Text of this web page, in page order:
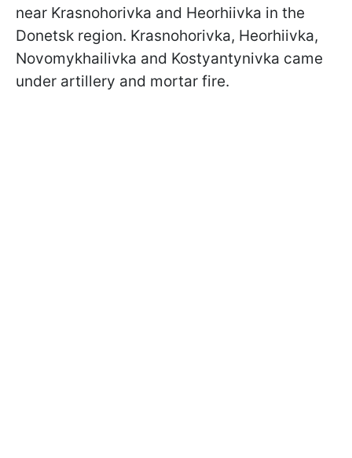
near Krasnohorivka and Heorhiivka in the
Donetsk region. Krasnohorivka, Heorhiivka,
Novomykhailivka and Kostyantynivka came
under artillery and mortar fire.